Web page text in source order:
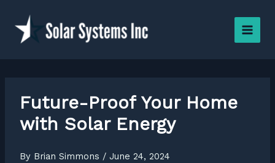
content
Future-Proof Your Home
with Solar Energy
By Brian Simmons / June 24, 2024